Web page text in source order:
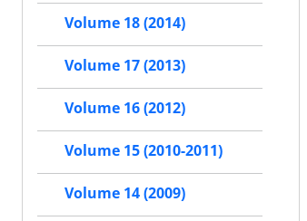
Volume 18 (2014)
Volume 17 (2013)
Volume 16 (2012)
Volume 15 (2010-2011)
Volume 14 (2009)